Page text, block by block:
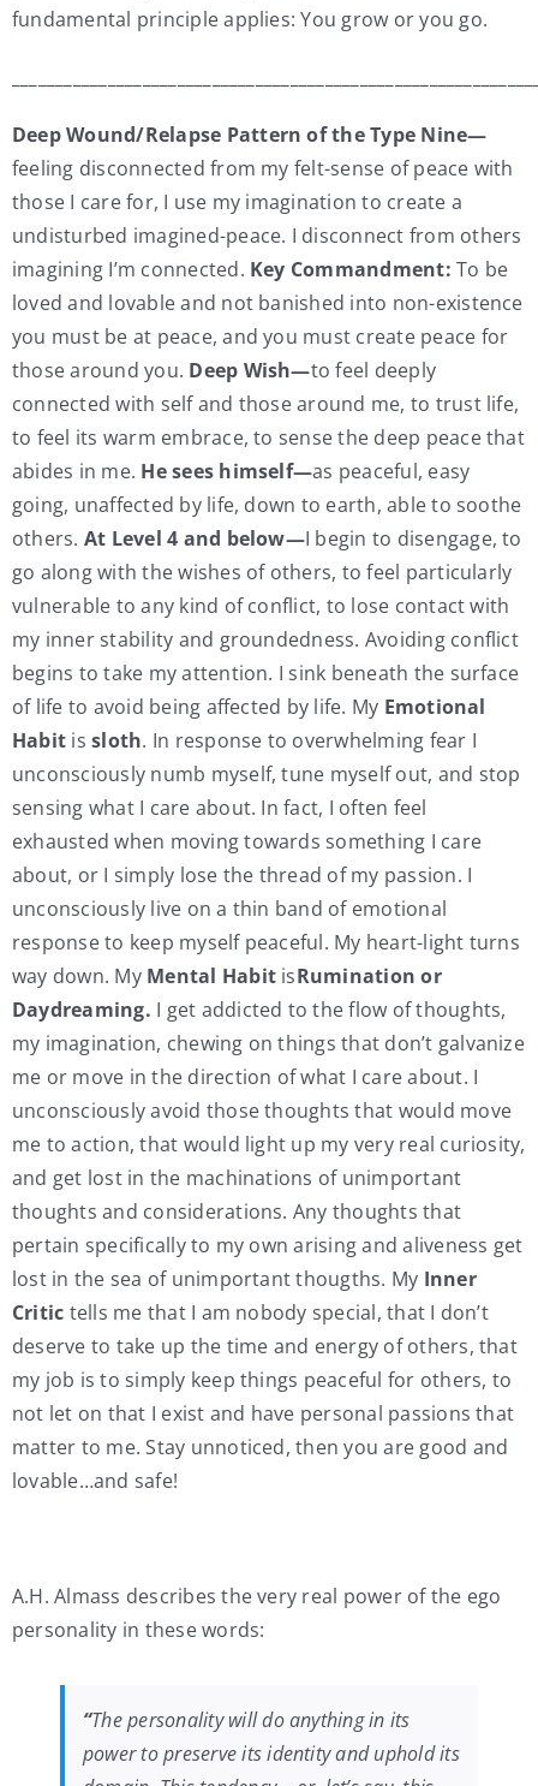
fundamental principle applies: You grow or you go.
Deep Wound/Relapse Pattern of the Type Nine—
feeling disconnected from my felt-sense of peace with
those I care for, I use my imagination to create a
undisturbed imagined-peace. I disconnect from others
imagining I’m connected. Key Commandment:To be
loved and lovable and not banished into non-existence
you must be at peace, and you must create peace for
those around you. Deep Wish—to feel deeply
connected with self and those around me, to trust life,
to feel its warm embrace, to sense the deep peace that
abides in me. He sees himself—as peaceful, easy
going, unaffected by life, down to earth, able to soothe
others. At Level 4 and below—I begin to disengage, to
go along with the wishes of others, to feel particularly
vulnerable to any kind of conflict, to lose contact with
my inner stability and groundedness. Avoiding conflict
begins to take my attention. I sink beneath the surface
of life to avoid being affected by life. My Emotional
Habit issloth. In response to overwhelming fear I
unconsciously numb myself, tune myself out, and stop
sensing what I care about. In fact, I often feel
exhausted when moving towards something I care
about, or I simply lose the thread of my passion. I
unconsciously live on a thin band of emotional
response to keep myself peaceful. My heart-light turns
way down. My Mental Habit isRumination or
Daydreaming. I get addicted to the flow of thoughts,
my imagination, chewing on things that don’t galvanize
me or move in the direction of what I care about. I
unconsciously avoid those thoughts that would move
me to action, that would light up my very real curiosity,
and get lost in the machinations of unimportant
thoughts and considerations. Any thoughts that
pertain specifically to my own arising and aliveness get
lost in the sea of unimportant thougths. My Inner
Critic tells me that I am nobody special, that I don’t
deserve to take up the time and energy of others, that
my job is to simply keep things peaceful for others, to
not let on that I exist and have personal passions that
matter to me. Stay unnoticed, then you are good and
lovable…and safe!
A.H. Almass describes the very real power of the ego
personality in these words:
“The personality will do anything in its
power to preserve its identity and uphold its